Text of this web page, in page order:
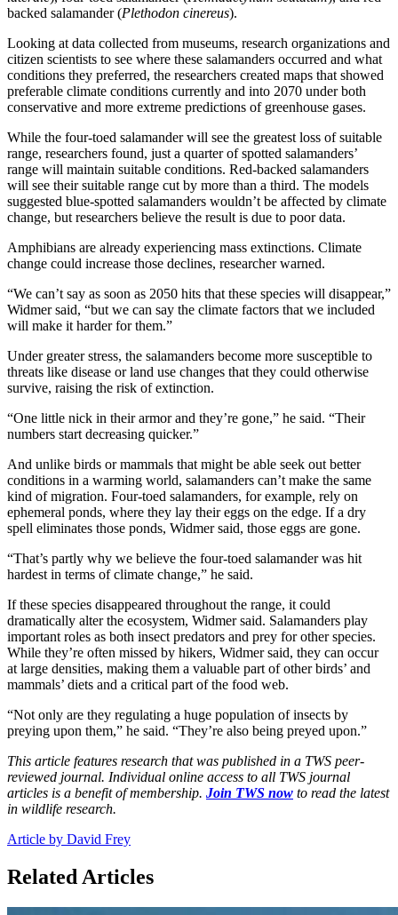
backed salamander (Plethodon cinereus).
Looking at data collected from museums, research organizations and
citizen scientists to see where these salamanders occurred and what
conditions they preferred, the researchers created maps that showed
preferable climate conditions currently and into 2070 under both
conservative and more extreme predictions of greenhouse gases.
While the four-toed salamander will see the greatest loss of suitable
range, researchers found, just a quarter of spotted salamanders’
range will maintain suitable conditions. Red-backed salamanders
will see their suitable range cut by more than a third. The models
suggested blue-spotted salamanders wouldn’t be affected by climate
change, but researchers believe the result is due to poor data.
Amphibians are already experiencing mass extinctions. Climate
change could increase those declines, researcher warned.
“We can’t say as soon as 2050 hits that these species will disappear,”
Widmer said, “but we can say the climate factors that we included
will make it harder for them.”
Under greater stress, the salamanders become more susceptible to
threats like disease or land use changes that they could otherwise
survive, raising the risk of extinction.
“One little nick in their armor and they’re gone,” he said. “Their
numbers start decreasing quicker.”
And unlike birds or mammals that might be able seek out better
conditions in a warming world, salamanders can’t make the same
kind of migration. Four-toed salamanders, for example, rely on
ephemeral ponds, where they lay their eggs on the edge. If a dry
spell eliminates those ponds, Widmer said, those eggs are gone.
“That’s partly why we believe the four-toed salamander was hit
hardest in terms of climate change,” he said.
If these species disappeared throughout the range, it could
dramatically alter the ecosystem, Widmer said. Salamanders play
important roles as both insect predators and prey for other species.
While they’re often missed by hikers, Widmer said, they can occur
at large densities, making them a valuable part of other birds’ and
mammals’ diets and a critical part of the food web.
“Not only are they regulating a huge population of insects by
preying upon them,” he said. “They’re also being preyed upon.”
This article features research that was published in a TWS peer-
reviewed journal. Individual online access to all TWS journal
articles is a benefit of membership. Join TWS now to read the latest
in wildlife research.
Article by David Frey
Related Articles